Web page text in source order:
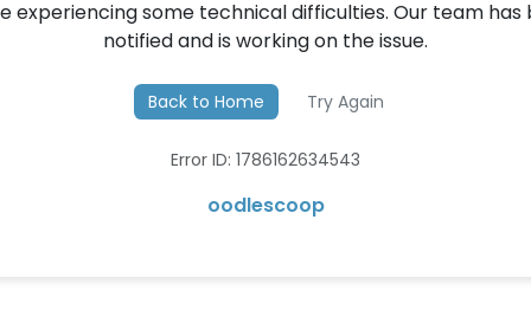
experiencing some technical difficulties. Our team has
notified and is working on the issue.
Back to Home Try Again
Error ID: 1786162634543
oodlescoop